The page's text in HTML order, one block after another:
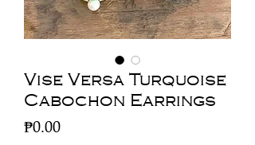
Vise Versa Turquoise
Cabochon Earrings
₱0.00Price